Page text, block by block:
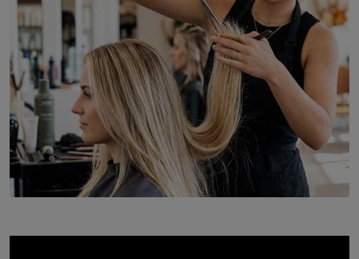
Behind the Beauty: The Untold Challenges Salon